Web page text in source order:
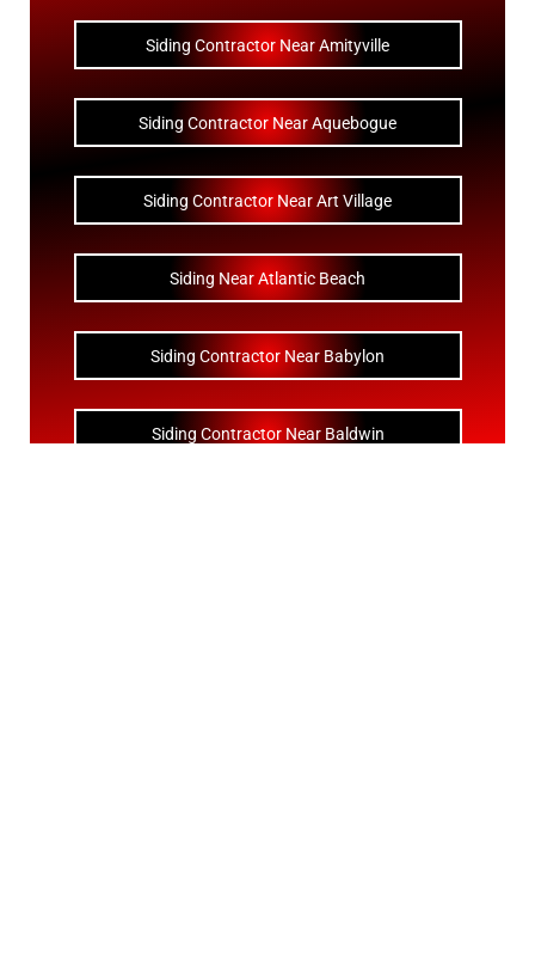
Siding Contractor Near Amityville
Siding Contractor Near Aquebogue
Siding Contractor Near Art Village
Siding Near Atlantic Beach
Siding Contractor Near Babylon
Siding Contractor Near Baldwin